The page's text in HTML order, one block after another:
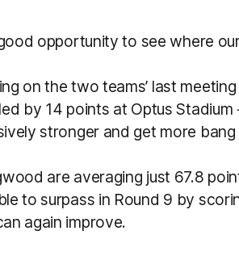
good opportunity to see where
on the two teams’ last
by 14 points at Optus
stronger and get more
are averaging just 67.8
to surpass in Round 9 by
again improve.